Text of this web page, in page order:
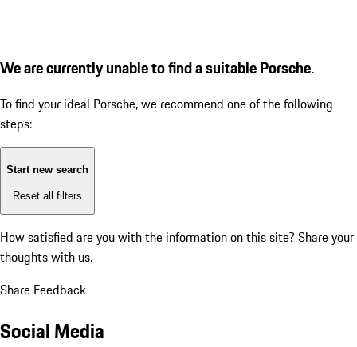
We are currently unable to find a suitable Porsche.
To find your ideal Porsche, we recommend one of the following
steps:
Start new search
Reset all filters
How satisfied are you with the information on this site? Share your
thoughts with us.
Share Feedback
Social Media